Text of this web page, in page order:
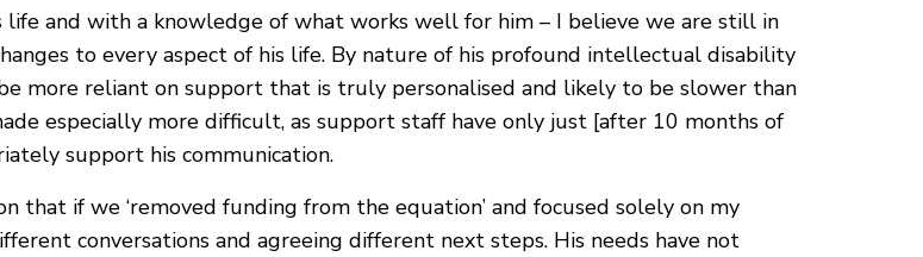
life and with a knowledge of what works well for him – I believe we are still in
to every aspect of his life. By nature of his profound intellectual disability
more reliant on support that is truly personalised and likely to be slower than
especially more difficult, as support staff have only just [after 10 months of
support his communication.
that if we ‘removed funding from the equation’ and focused solely on my
conversations and agreeing different next steps. His needs have not